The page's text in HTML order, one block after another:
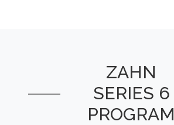
ZAHN
SERIES 6
PROGRAM